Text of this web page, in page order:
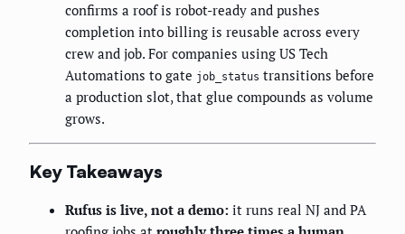
confirms a roof is robot-ready and pushes
completion into billing is reusable across every
crew and job. For companies using US Tech
Automations to gate job_status transitions before
a production slot, that glue compounds as volume
grows.
Key Takeaways
Rufus is live, not a demo: it runs real NJ and PA